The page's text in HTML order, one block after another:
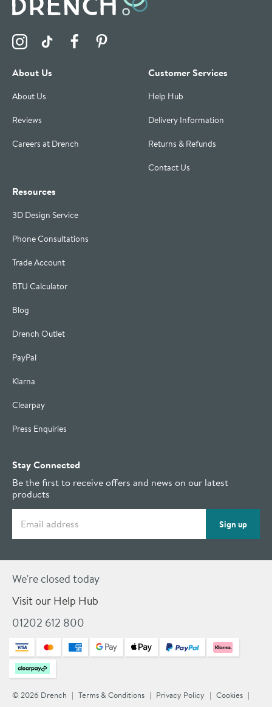
Visit the Drench Instagram Profile
Visit the Drench TikTok Profile
Visit the Drench Facebook Profile
About Us
About Us
Reviews
Careers at Drench
Customer Services
Help Hub
Delivery Information
Returns & Refunds
Contact Us
Resources
3D Design Service
Phone Consultations
Trade Account
BTU Calculator
Blog
Drench Outlet
PayPal
Klarna
Clearpay
Press Enquiries
Stay Connected
Be the first to receive offers and news on our latest
products
Sign up
We're closed today
Visit our Help Hub
01202 612 800
© 2026 Drench Terms & Conditions Privacy Policy Cookies